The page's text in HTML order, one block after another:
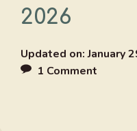
2026
Updated on:January
1 Comment